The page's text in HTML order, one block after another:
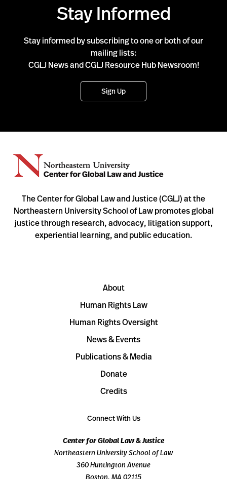
Stay Informed
Stay informed by subscribing to one or both of our
mailing lists:
CGLJ News and CGLJ Resource Hub Newsroom!
Sign Up
The Center for Global Law and Justice (CGLJ) at the
Northeastern University School of Law promotes global
justice through research, advocacy, litigation support,
experiential learning, and public education.
About
Human Rights Law
Human Rights Oversight
News & Events
Publications & Media
Donate
Credits
Connect With Us
Center for Global Law & Justice
Northeastern University School of Law
360 Huntington Avenue
Boston, MA 02115